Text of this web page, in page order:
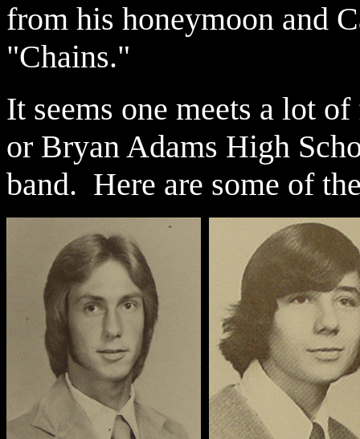
from his honeymoon and
"Chains."
It seems one meets a lot
or Bryan Adams High
band. Here are some of